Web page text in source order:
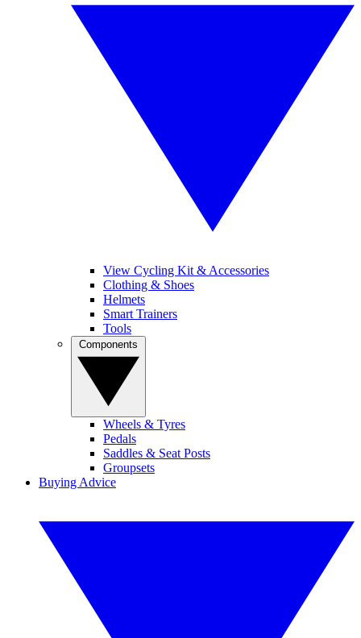
View Cycling Kit & Accessories
Clothing & Shoes
Helmets
Smart Trainers
Tools
Wheels & Tyres
Pedals
Saddles & Seat Posts
Groupsets
Buying Advice